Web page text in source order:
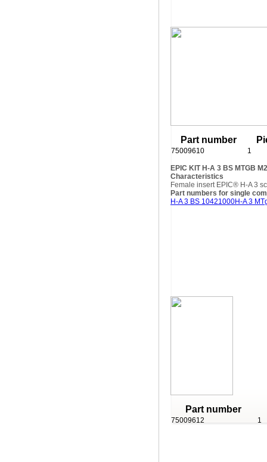
Part number
75009610 1
EPIC KIT H-A 3 BS MTGB
Characteristics
Female insert EPIC® H-A 3
Part numbers for single
H-A 3 BS 10421000H-A 3
Part number
75009612 1